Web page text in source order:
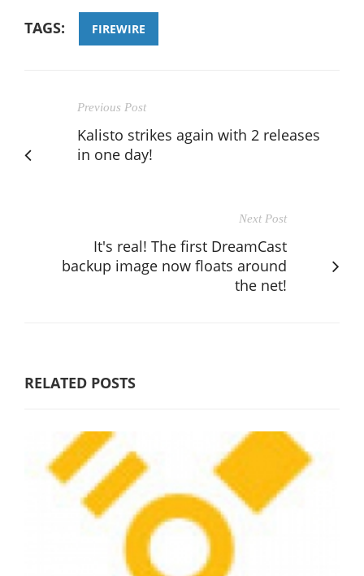
TAGS: FIREWIRE
Previous Post
Kalisto strikes again with 2 releases
in one day!
Next Post
It's real! The first DreamCast
backup image now floats around
the net!
RELATED POSTS